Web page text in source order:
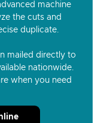
machine
the cuts and
duplicate.
mailed directly to
nationwide.
when you need